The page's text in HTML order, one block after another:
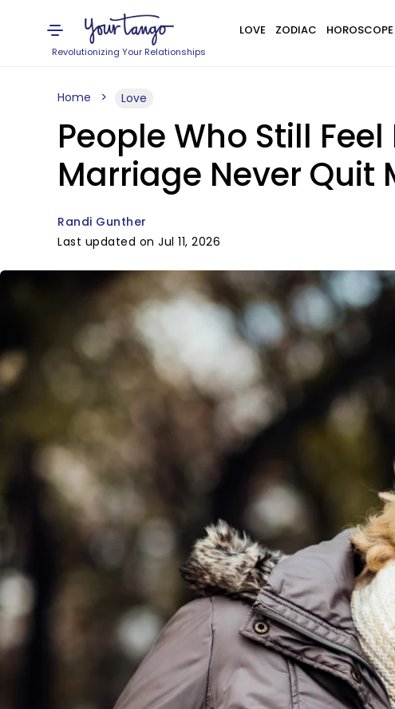
Revolutionizing Your Relationships
LOVE ZODIAC HOROSCOPE
Home Love
People Who Still
Marriage Never Quit
Randi Gunther
Last updated on Jul 11, 2026